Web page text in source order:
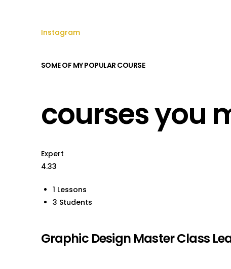
Instagram
SOME OF MY POPULAR COURSE
courses you
Expert
4.33
1 Lessons
3 Students
Graphic Design Master Class